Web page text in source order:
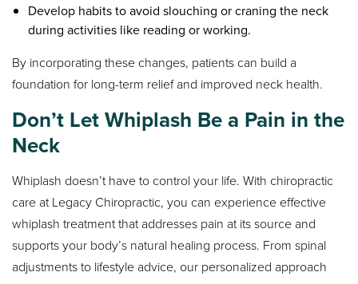
Develop habits to avoid slouching or craning the neck
during activities like reading or working.
By incorporating these changes, patients can build a
foundation for long-term relief and improved neck health.
Don’t Let Whiplash Be a Pain in the
Neck
Whiplash doesn’t have to control your life. With chiropractic
care at Legacy Chiropractic, you can experience effective
whiplash treatment that addresses pain at its source and
supports your body’s natural healing process. From spinal
adjustments to lifestyle advice, our personalized approach